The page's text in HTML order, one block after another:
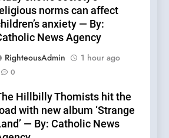
norms can affect
anxiety — By:
News Agency
RighteousAdmin
1 hour ago
0
Hillbilly Thomists hit the
with new album ‘Strange
— By: Catholic News